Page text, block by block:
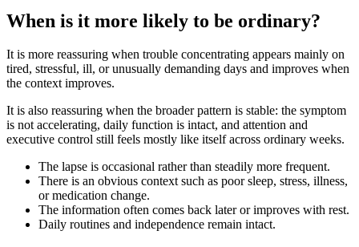
When is it more likely to be ordinary?
It is more reassuring when trouble concentrating appears mainly on
tired, stressful, ill, or unusually demanding days and improves when
the context improves.
It is also reassuring when the broader pattern is stable: the symptom
is not accelerating, daily function is intact, and attention and
executive control still feels mostly like itself across ordinary weeks.
The lapse is occasional rather than steadily more frequent.
There is an obvious context such as poor sleep, stress, illness,
or medication change.
The information often comes back later or improves with rest.
Daily routines and independence remain intact.